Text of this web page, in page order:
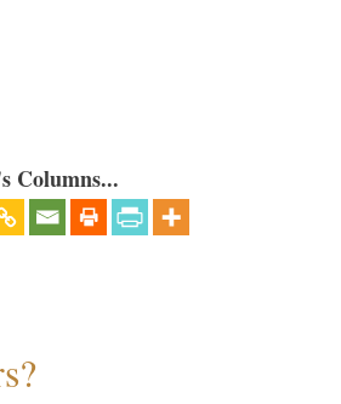
Columns...